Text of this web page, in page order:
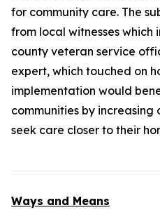
for community care. The
from local witnesses
county veteran service
expert, which touched on
implementation would
communities by
seek care closer to their
Ways and Means